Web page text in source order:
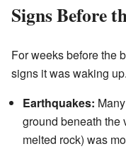
Signs Before
For weeks before the
signs it was waking up.
Earthquakes:
ground beneath the
melted rock) was